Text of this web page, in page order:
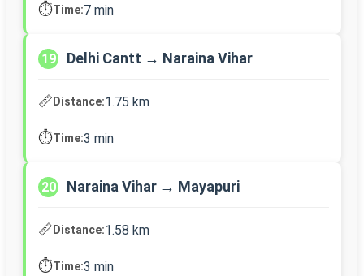
⏱️Time:7 min
19 Delhi Cantt → Naraina Vihar
📏Distance:1.75 km
⏱️Time:3 min
20 Naraina Vihar → Mayapuri
📏Distance:1.58 km
⏱️Time:3 min